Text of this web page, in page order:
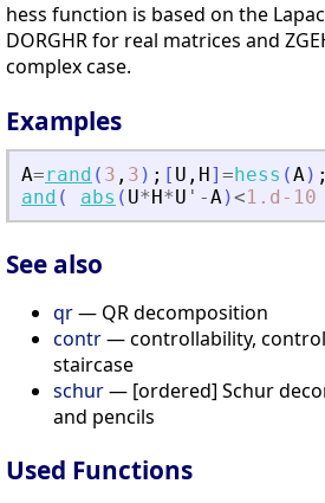
hess function is based on the
DORGHR for real matrices and
complex case.
Examples
A=rand ( 3 , 3 ) ; [ U , H] =hess (A) ;
and ( abs ( U*H*U ' -A)<1.d-10
See also
qr— QR decomposition
contr— controllability,
staircase
schur— [ordered] Schur
and pencils
Used Functions